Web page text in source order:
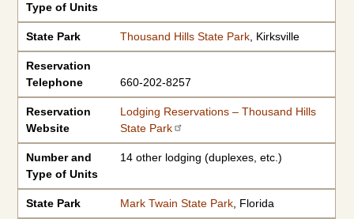
Type of Units
State Park Thousand Hills State Park, Kirksville
Reservation
Telephone
660-202-8257
Reservation
Website
Lodging Reservations – Thousand Hills
State Park
Number and
Type of Units
14 other lodging (duplexes, etc.)
State Park Mark Twain State Park, Florida